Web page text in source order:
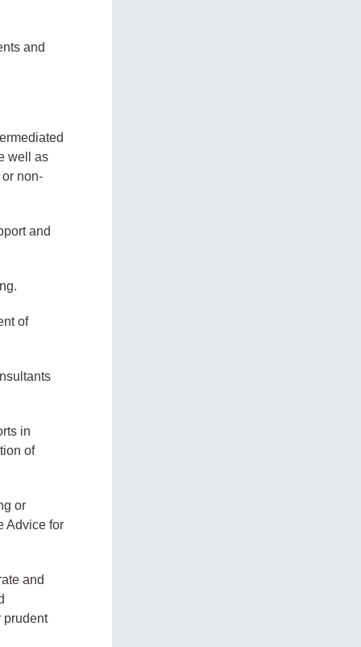
and
well as
non-
and
of
in
of
or
Advice for
and
prudent